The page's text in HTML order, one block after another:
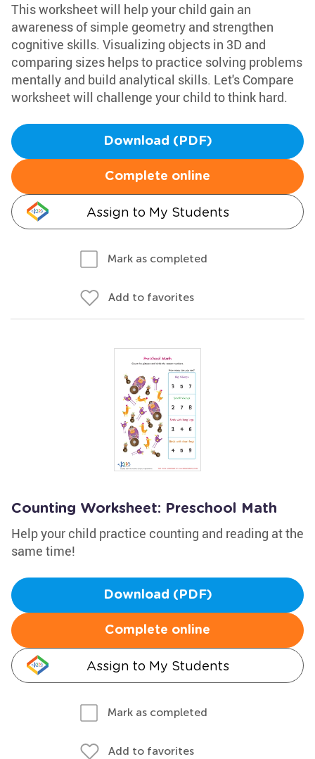
This worksheet will help your child gain an
awareness of simple geometry and strengthen
cognitive skills. Visualizing objects in 3D and
comparing sizes helps to practice solving problems
mentally and build analytical skills. Let's Compare
worksheet will challenge your child to think hard.
Download (PDF)
Complete online
Assign to My Students
Mark as completed
Add to favorites
Counting Worksheet: Preschool Math
Help your child practice counting and reading at the
same time!
Download (PDF)
Complete online
Assign to My Students
Mark as completed
Add to favorites